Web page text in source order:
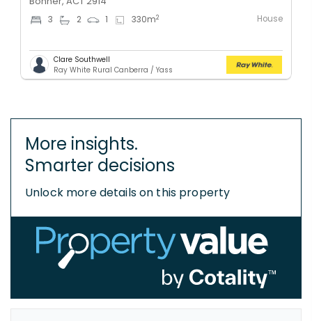
3 2 1 330m2 House
Clare Southwell
Ray White Rural Canberra / Yass
More insights.
Smarter decisions
Unlock more details on this property